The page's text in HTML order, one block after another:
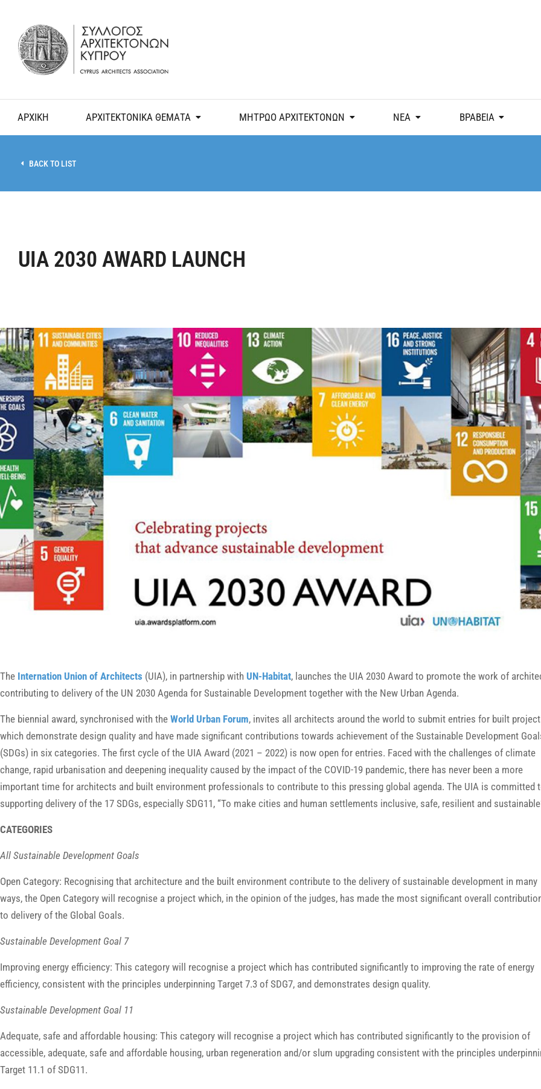
ΑΡΧΙΚΗ ΑΡΧΙΤΕΚΤΟΝΙΚΑ ΘΕΜΑΤΑ ΜΗΤΡΩΟ ΑΡΧΙΤΕΚΤΟΝΩΝ ΝΕΑ ΒΡΑΒΕΙΑ
BACK TO LIST
UIA 2030 AWARD LAUNCH
The Internation Union of Architects (UIA), in partnership with UN-Habitat, launches the UIA 2030 Award to promote the work of
contributing to delivery of the UN 2030 Agenda for Sustainable Development together with the New Urban Agenda.
The biennial award, synchronised with the World Urban Forum, invites all architects around the world to submit entries for built
which demonstrate design quality and have made significant contributions towards achievement of the Sustainable Development
(SDGs) in six categories. The first cycle of the UIA Award (2021 – 2022) is now open for entries. Faced with the challenges of climate
change, rapid urbanisation and deepening inequality caused by the impact of the COVID-19 pandemic, there has never been a more
important time for architects and built environment professionals to contribute to this pressing global agenda. The UIA is committed
supporting delivery of the 17 SDGs, especially SDG11, “To make cities and human settlements inclusive, safe, resilient and
CATEGORIES
All Sustainable Development Goals
Open Category: Recognising that architecture and the built environment contribute to the delivery of sustainable development in many
ways, the Open Category will recognise a project which, in the opinion of the judges, has made the most significant overall
to delivery of the Global Goals.
Sustainable Development Goal 7
Improving energy efficiency: This category will recognise a project which has contributed significantly to improving the rate of energy
efficiency, consistent with the principles underpinning Target 7.3 of SDG7, and demonstrates design quality.
Sustainable Development Goal 11
Adequate, safe and affordable housing: This category will recognise a project which has contributed significantly to the provision of
accessible, adequate, safe and affordable housing, urban regeneration and/or slum upgrading consistent with the principles
Target 11.1 of SDG11.